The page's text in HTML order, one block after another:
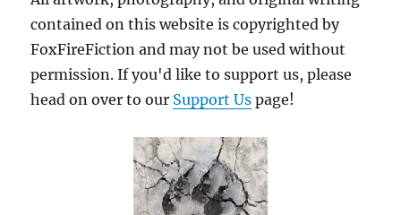
contained on this website is copyrighted by
FoxFireFiction and may not be used without
permission. If you'd like to support us, please
head on over to our Support Us page!